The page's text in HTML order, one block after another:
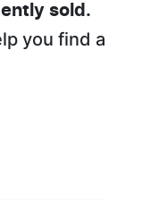
sold.
you find a